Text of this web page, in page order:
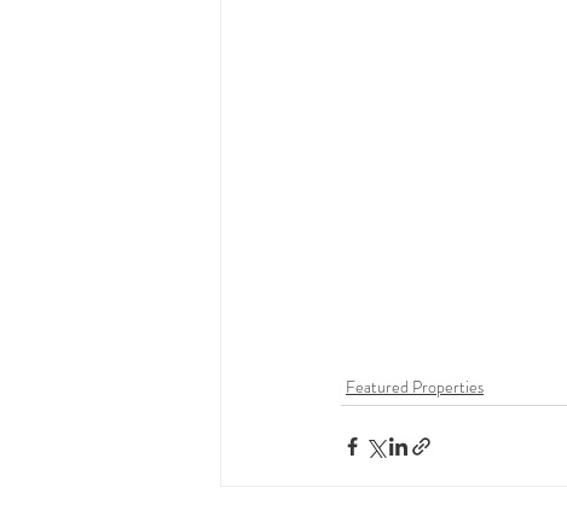
Featured Properties